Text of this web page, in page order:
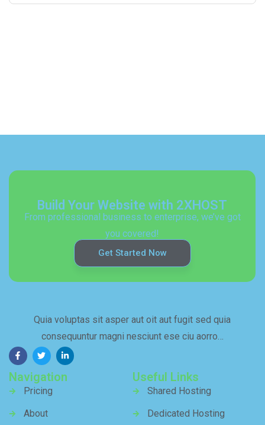
Build Your Website with 2XHOST
From professional business to enterprise, we’ve got
you covered!
Get Started Now
Quia voluptas sit asper aut oit aut fugit sed quia
consequuntur magni nesciunt ese ciu aorro…
Navigation
Pricing
About
Useful Links
Shared Hosting
Dedicated Hosting